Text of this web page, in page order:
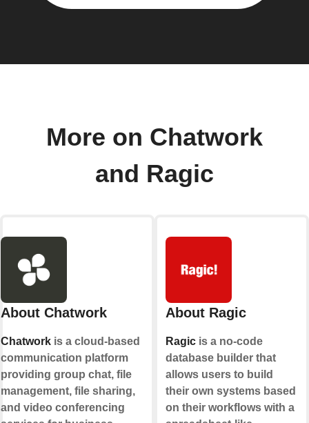
More on Chatwork
and Ragic
About Chatwork
Chatwork is a cloud-based
communication platform
providing group chat, file
management, file sharing,
and video conferencing
About Ragic
Ragicis a no-code
database builder that
allows users to build
their own systems based
on their workflows with a